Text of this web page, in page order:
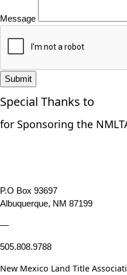
Message
Submit
Special Thanks to
for Sponsoring the
P.O Box 93697
Albuquerque, NM 87199
—
505.808.9788
New Mexico Land Title